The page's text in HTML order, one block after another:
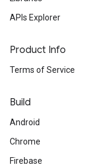
APIs Explorer
Product Info
Terms of Service
Build
Android
Chrome
Firebase